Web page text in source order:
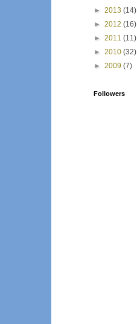
► 2013 (14)
► 2012 (16)
► 2011 (11)
► 2010 (32)
► 2009 (7)
Followers